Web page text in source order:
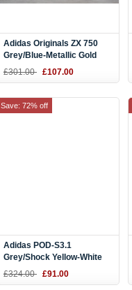
Adidas Originals ZX 750
Grey/Blue-Metallic Gold
Men's Running Shoes
£301.00 £107.00
Adidas POD-S3.1
Grey/Shock Yellow-White
B37363
£324.00 £91.00
Save: 72% off